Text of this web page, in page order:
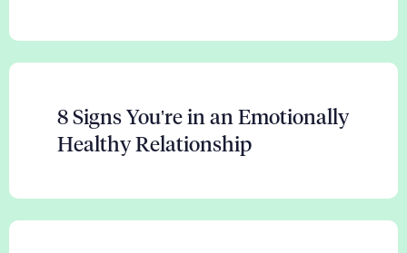
8 Signs You're in an Emotionally
Healthy Relationship